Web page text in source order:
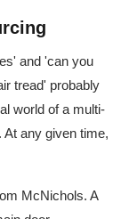
and 'can you
tread' probably
world of a multi-
any given time,
McNichols. A